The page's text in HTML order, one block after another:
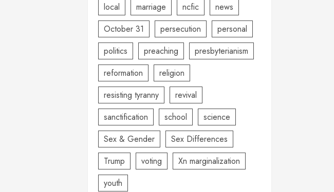
local
marriage ncfic
news
October 31
persecution
personal
politics
preaching
presbyterianism
reformation
religion
resisting tyranny
revival
sanctification
school
science
Sex & Gender
Sex Differences
Trump
voting
Xn marginalization
youth